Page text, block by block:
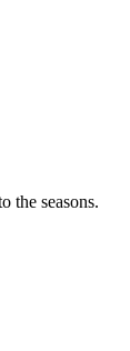
the seasons.